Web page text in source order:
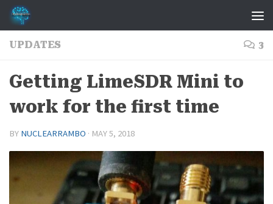
Skip to content
UPDATES 3
Getting LimeSDR Mini to
work for the first time
BY NUCLEARRAMBO · MAY 5, 2018